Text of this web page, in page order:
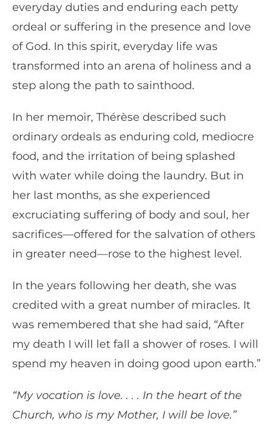
everyday duties and enduring each petty
ordeal or suffering in the presence and love
of God. In this spirit, everyday life was
transformed into an arena of holiness and a
step along the path to sainthood.
In her memoir, Thérèse described such
ordinary ordeals as enduring cold, mediocre
food, and the irritation of being splashed
with water while doing the laundry. But in
her last months, as she experienced
excruciating suffering of body and soul, her
sacrifices—offered for the salvation of others
in greater need—rose to the highest level.
In the years following her death, she was
credited with a great number of miracles. It
was remembered that she had said, “After
my death I will let fall a shower of roses. I will
spend my heaven in doing good upon earth.”
“My vocation is love. . . . In the heart of the
Church, who is my Mother, I will be love.”